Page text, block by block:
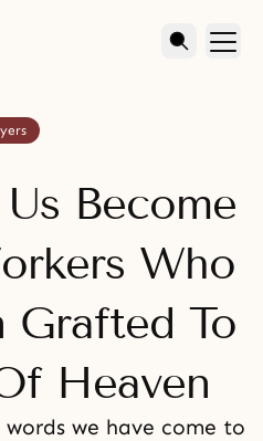
Become
Who
Grafted To
Heaven
we have come to